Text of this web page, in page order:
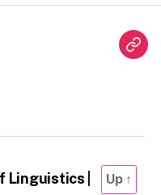
Linguistics |
Up ↑